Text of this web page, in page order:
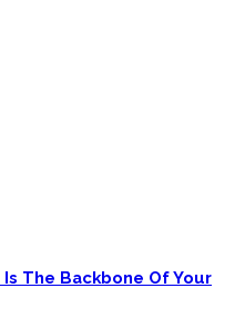
The Backbone Of Your